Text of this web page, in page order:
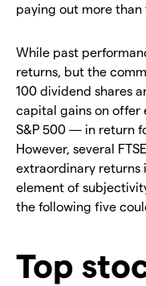
paying out more than
While past
returns, but the
100 dividend shares
capital gains on offer
S&P 500 — in return
However, several
extraordinary returns
element of
the following five
Top